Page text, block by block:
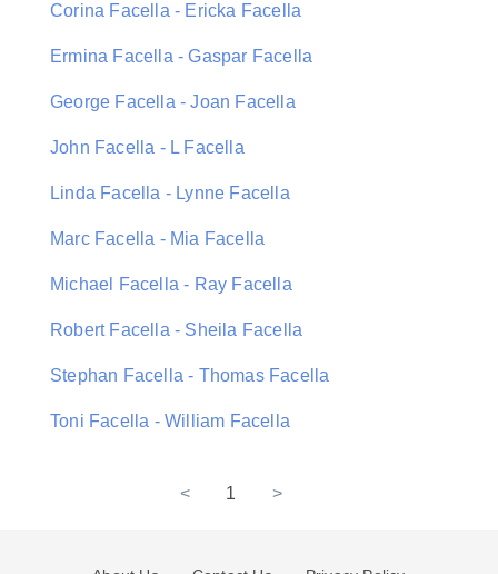
Corina Facella - Ericka Facella
Ermina Facella - Gaspar Facella
George Facella - Joan Facella
John Facella - L Facella
Linda Facella - Lynne Facella
Marc Facella - Mia Facella
Michael Facella - Ray Facella
Robert Facella - Sheila Facella
Stephan Facella - Thomas Facella
Toni Facella - William Facella
< 1 >